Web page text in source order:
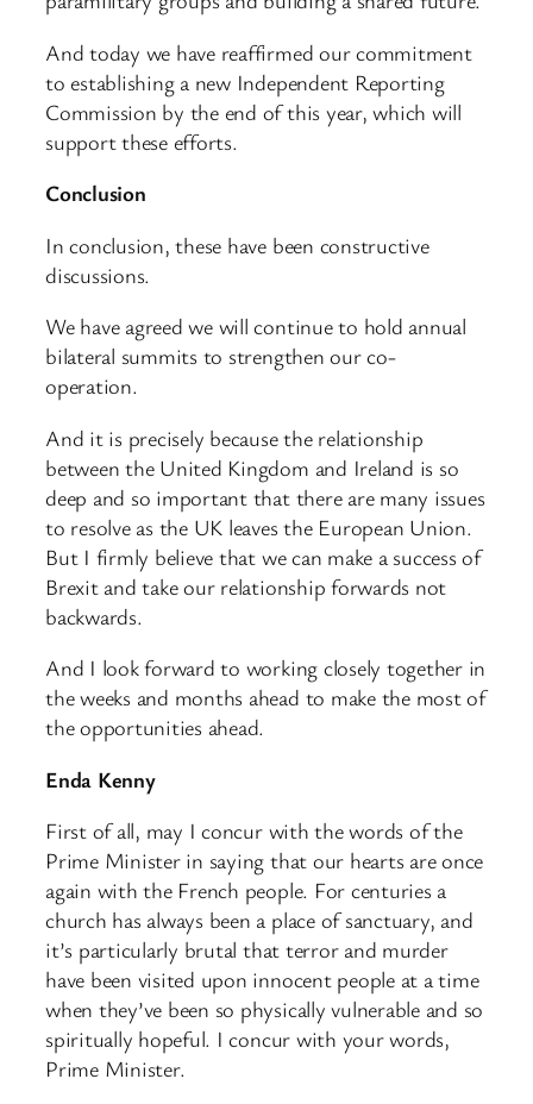
And today we have reaffirmed our commitment
to establishing a new Independent Reporting
Commission by the end of this year, which will
support these efforts.
Conclusion
In conclusion, these have been constructive
discussions.
We have agreed we will continue to hold annual
bilateral summits to strengthen our co-
operation.
And it is precisely because the relationship
between the United Kingdom and Ireland is so
deep and so important that there are many issues
to resolve as the UK leaves the European Union.
But I firmly believe that we can make a success of
Brexit and take our relationship forwards not
backwards.
And I look forward to working closely together in
the weeks and months ahead to make the most of
the opportunities ahead.
Enda Kenny
First of all, may I concur with the words of the
Prime Minister in saying that our hearts are once
again with the French people. For centuries a
church has always been a place of sanctuary, and
it’s particularly brutal that terror and murder
have been visited upon innocent people at a time
when they’ve been so physically vulnerable and so
spiritually hopeful. I concur with your words,
Prime Minister.